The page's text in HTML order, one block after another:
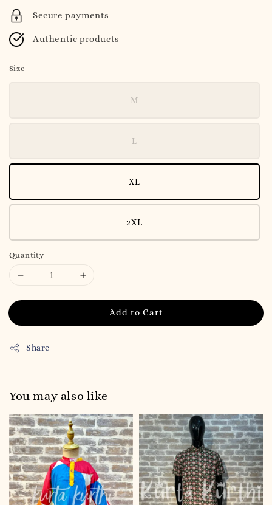
Secure payments
Authentic products
Size
M
L
XL
2XL
Quantity
Add to Cart
Share
You may also like